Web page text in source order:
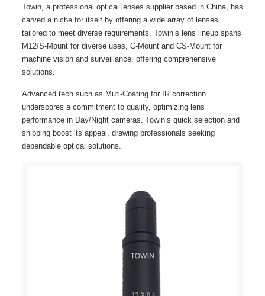
Towin, a professional optical lenses supplier based in China, has
carved a niche for itself by offering a wide array of lenses
tailored to meet diverse requirements. Towin’s lens lineup spans
M12/S-Mount for diverse uses, C-Mount and CS-Mount for
machine vision and surveillance, offering comprehensive
solutions.
Advanced tech such as Muti-Coating for IR correction
underscores a commitment to quality, optimizing lens
performance in Day/Night cameras. Towin’s quick selection and
shipping boost its appeal, drawing professionals seeking
dependable optical solutions.